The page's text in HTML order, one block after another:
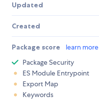
Updated
Created
Package score learn more
Package Security
ES Module Entrypoint
Export Map
Keywords